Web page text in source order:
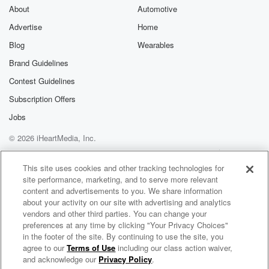
friendly national
sports talk radio show on the planet.
Speaker 2
Now, at least when people are still awake. Only sorry,
only time accounts. I'm sorry. Ben has a lot of
had a lot of seniority to forty eight years. It's amazing,
unbelievable.
Speaker 4 (02:00)
seven
seven ninety nine on Fox. For you layman who can't
figure out letters and numbers is eight seven seven
nine
nine six sixty three sixty nine.
Speaker 2(02:12):
About
Advertise
Blog
Brand Guidelines
Contest Guidelines
Subscription Offers
Jobs
Automotive
Home
Wearables
© 2026 iHeartMedia, Inc.
Help
Privacy Policy
Your Privacy Choices
Terms of Use
AdChoices
The Odd Couple with Rob Parker & Kelvin Washington
This site uses cookies and other tracking technologies for
site performance, marketing, and to serve more relevant
content and advertisements to you. We share information
about your activity on our site with advertising and analytics
vendors and other third parties. You can change your
preferences at any time by clicking "Your Privacy Choices"
in the footer of the site. By continuing to use the site, you
agree to ourTerms of Use including our class action waiver,
and acknowledge our Privacy Policy.